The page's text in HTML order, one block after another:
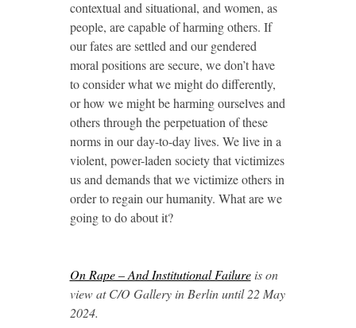
contextual and situational, and women, as
people, are capable of harming others. If
our fates are settled and our gendered
moral positions are secure, we don’t have
to consider what we might do differently,
or how we might be harming ourselves and
others through the perpetuation of these
norms in our day-to-day lives. We live in a
violent, power-laden society that victimizes
us and demands that we victimize others in
order to regain our humanity. What are we
going to do about it?
On Rape – And Institutional Failureis on
view at C/O Gallery in Berlin until 22 May
2024.